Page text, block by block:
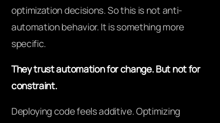
optimization decisions. So this is not anti-
automation behavior. It is something more
specific.
They trust automation for change. But not for
constraint.
Deploying code feels additive. Optimizing